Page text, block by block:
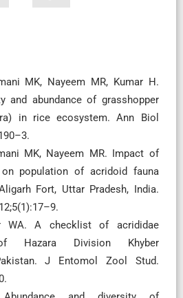
MK, Nayeem MR, Kumar H.
and abundance of grasshopper
in rice ecosystem. Ann Biol
MK, Nayeem MR. Impact of
population of acridoid fauna
Fort, Uttar Pradesh, India.
WA. A checklist of acrididae
Hazara Division Khyber
J Entomol Zool Stud.